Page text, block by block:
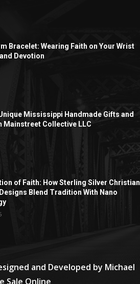
Bracelet: Wearing Faith on Your Wrist
Devotion
Mississippi Handmade Gifts and
Mainstreet Collective LLC
of Faith: How Sterling Silver Christian
Blend Tradition With Nano
and Developed by Michael
Sale Online